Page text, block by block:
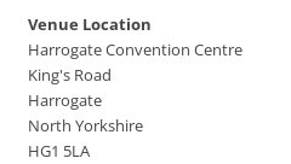
Venue Location
Harrogate Convention Centre
King's Road
Harrogate
North Yorkshire
HG1 5LA